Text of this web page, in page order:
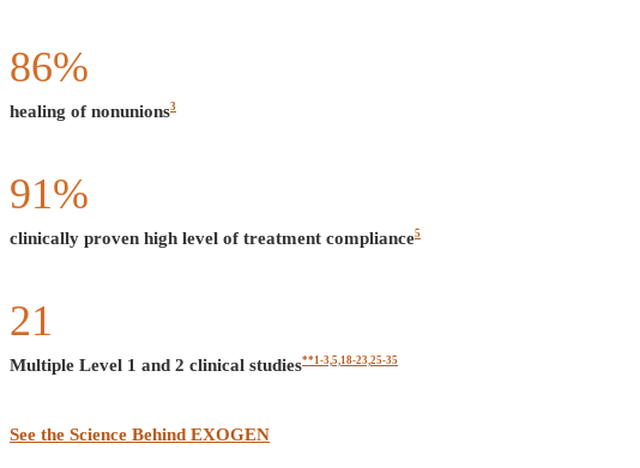
86%
healing of nonunions3
91%
clinically proven high level of treatment compliance5
21
Multiple Level 1 and 2 clinical studies**1-3,5,18-23,25-35
See the Science Behind EXOGEN